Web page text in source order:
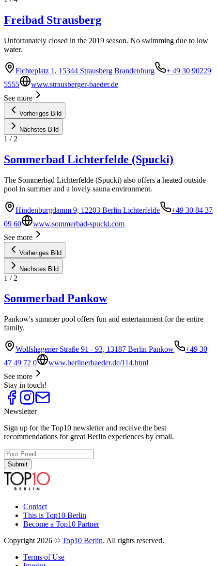
Freibad Strausberg
Unfortunately closed in the 2019 season. No swimming due to low
water.
Fichteplatz 1, 15344 Strausberg Brandenburg
+ 49 30 90229
5555
www.strausberger-baeder.de
See more
Vorheriges Bild
Nächstes Bild
1 / 2
Sommerbad Lichterfelde (Spucki)
The Sommerbad Lichterfelde (Spucki) also offers a heated outside
pool in summer and a lovely sauna environment.
Hindenburgdamm 9, 12203 Berlin Lichterfelde
+49 30 84 37
09 60
www.sommerbad-spucki.com
See more
Vorheriges Bild
Nächstes Bild
1 / 2
Sommerbad Pankow
Pankow's summer pool offers fun and entertainment for the entire
family.
Wolfshagener Straße 91 - 93, 13187 Berlin Pankow
+49 30
47 49 72 0
www.berlinerbaeder.de/114.html
See more
Stay in touch!
Newsletter
Sign up for the Top10 newsletter and receive the best
recommendations for great Berlin experiences by email.
Submit
Contact
This is Top10 Berlin
Become a Top10 Partner
Copyright 2026 © Top10 Berlin. All rights reserved.
Terms of Use